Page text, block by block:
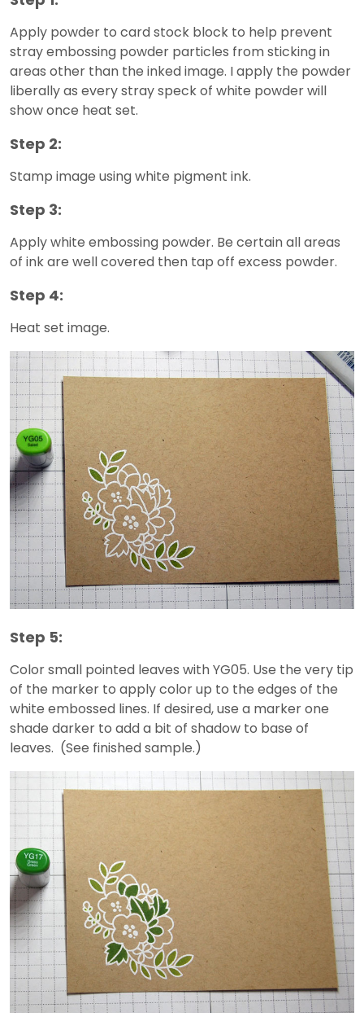
Apply powder to card stock block to help prevent
stray embossing powder particles from sticking in
areas other than the inked image. I apply the powder
liberally as every stray speck of white powder will
show once heat set.
Step 2:
Stamp image using white pigment ink.
Step 3:
Apply white embossing powder. Be certain all areas
of ink are well covered then tap off excess powder.
Step 4:
Heat set image.
Step 5:
Color small pointed leaves with YG05. Use the very tip
of the marker to apply color up to the edges of the
white embossed lines. If desired, use a marker one
shade darker to add a bit of shadow to base of
leaves. (See finished sample.)